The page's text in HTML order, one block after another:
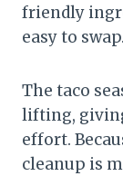
friendly
easy to swap.
The taco
lifting,
effort.
cleanup is